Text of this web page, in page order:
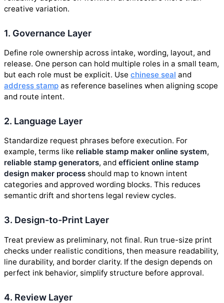
creative variation.
1. Governance Layer
Define role ownership across intake, wording, layout, and
release. One person can hold multiple roles in a small team,
but each role must be explicit. Use chinese seal and
address stamp as reference baselines when aligning scope
and route intent.
2. Language Layer
Standardize request phrases before execution. For
example, terms like reliable stamp maker online system,
reliable stamp generators, and efficient online stamp
design maker process should map to known intent
categories and approved wording blocks. This reduces
semantic drift and shortens legal review cycles.
3. Design-to-Print Layer
Treat preview as preliminary, not final. Run true-size print
checks under realistic conditions, then measure readability,
line durability, and border clarity. If the design depends on
perfect ink behavior, simplify structure before approval.
4. Review Layer